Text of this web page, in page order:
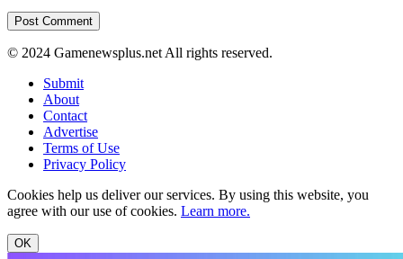
© 2024 Gamenewsplus.net All rights reserved.
Submit
About
Contact
Advertise
Terms of Use
Privacy Policy
Cookies help us deliver our services. By using this website, you
agree with our use of cookies. Learn more.
OK